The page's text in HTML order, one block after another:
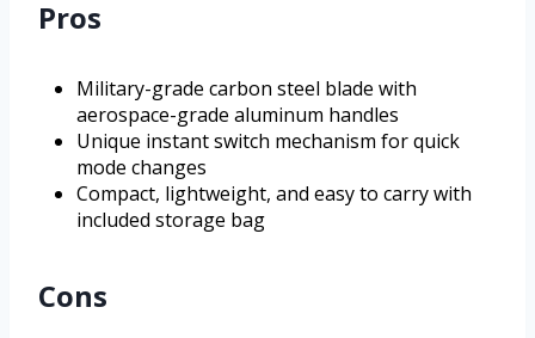
Pros
Military-grade carbon steel blade with
aerospace-grade aluminum handles
Unique instant switch mechanism for quick
mode changes
Compact, lightweight, and easy to carry with
included storage bag
Cons